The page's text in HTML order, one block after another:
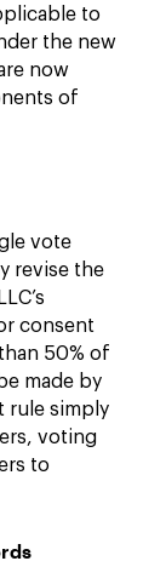
to
the new
now
of
vote
revise the
consent
50% of
made by
rule simply
voting
to